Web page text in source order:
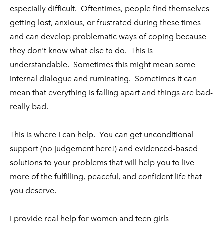
especially difficult. Oftentimes, people find themselves
getting lost, anxious, or frustrated during these times
and can develop problematic ways of coping because
they don't know what else to do. This is
understandable. Sometimes this might mean some
internal dialogue and ruminating. Sometimes it can
mean that everything is falling apart and things are bad-
really bad.
This is where I can help. You can get unconditional
support (no judgement here!) and evidenced-based
solutions to your problems that will help you to live
more of the fulfilling, peaceful, and confident life that
you deserve.
I provide real help for women and teen girls